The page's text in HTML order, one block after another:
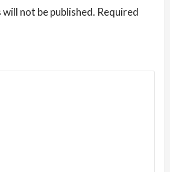
not be published. Required